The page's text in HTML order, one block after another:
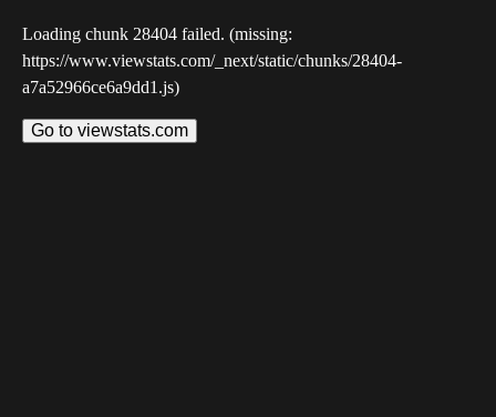
Loading chunk 28404 failed. (missing:
https://www.viewstats.com/_next/static/chunks/28404-
a7a52966ce6a9dd1.js)
Go to viewstats.com